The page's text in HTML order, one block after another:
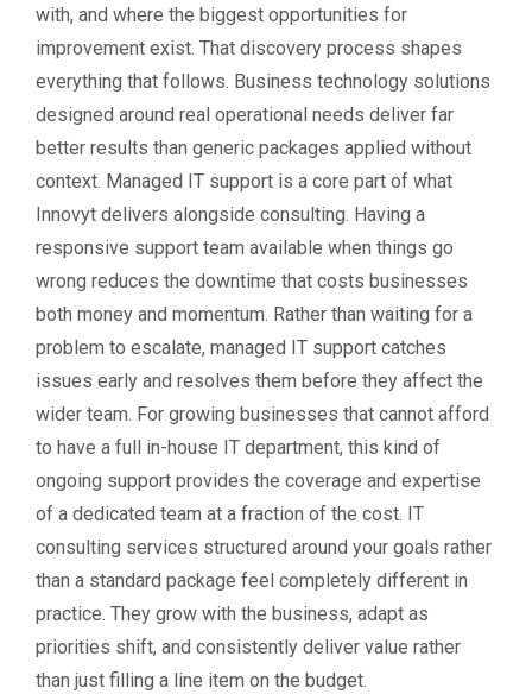
with, and where the biggest opportunities for
improvement exist. That discovery process shapes
everything that follows. Business technology solutions
designed around real operational needs deliver far
better results than generic packages applied without
context. Managed IT support is a core part of what
Innovyt delivers alongside consulting. Having a
responsive support team available when things go
wrong reduces the downtime that costs businesses
both money and momentum. Rather than waiting for a
problem to escalate, managed IT support catches
issues early and resolves them before they affect the
wider team. For growing businesses that cannot afford
to have a full in-house IT department, this kind of
ongoing support provides the coverage and expertise
of a dedicated team at a fraction of the cost. IT
consulting services structured around your goals rather
than a standard package feel completely different in
practice. They grow with the business, adapt as
priorities shift, and consistently deliver value rather
than just filling a line item on the budget.